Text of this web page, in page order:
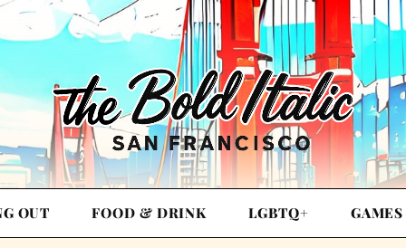
OUT FOOD & DRINK LGBTQ+ GAMES